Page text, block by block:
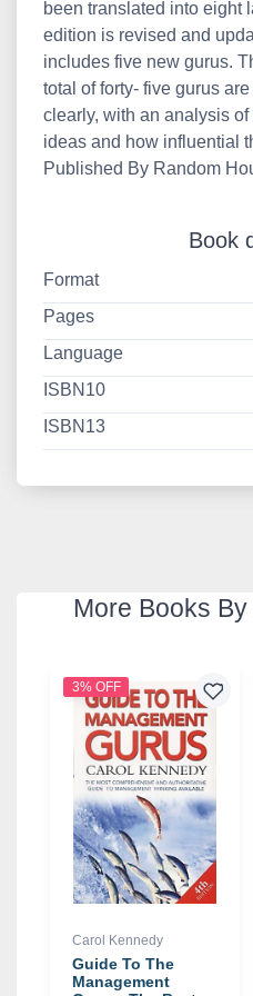
been translated into eight
edition is revised and
includes five new gurus.
total of forty- five gurus
clearly, with an analysis
ideas and how influential
Published By Random
Book
Format
Pages
Language
ISBN10
ISBN13
More Books
3% OFF
Carol Kennedy
Guide To The
Management